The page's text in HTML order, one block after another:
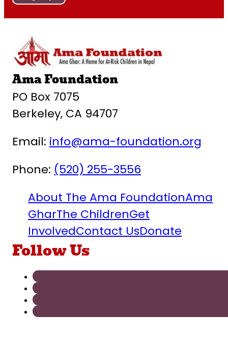
Ama Foundation
PO Box 7075
Berkeley, CA 94707
Email: info@ama-foundation.org
Phone: (520) 255-3556
About The Ama FoundationAma
GharThe ChildrenGet
InvolvedContact UsDonate
Follow Us